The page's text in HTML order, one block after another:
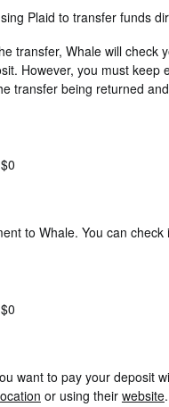
Plaid to transfer funds
transfer, Whale will check
However, you must
transfer being returned
to Whale. You can
want to pay your deposit
or using their website.